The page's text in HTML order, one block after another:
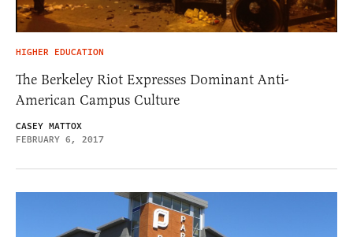
HIGHER EDUCATION
The Berkeley Riot Expresses Dominant Anti-
American Campus Culture
CASEY MATTOX
FEBRUARY 6, 2017